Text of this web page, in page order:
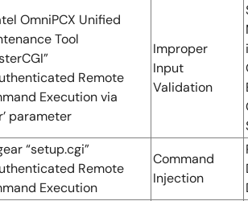
OmniPCX Unified
Tool
Remote
Execution via
parameter
Improper
Input
Validation
“setup.cgi”
Remote
Execution
Command
Injection